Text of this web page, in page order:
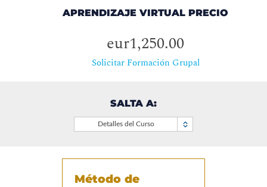
APRENDIZAJE VIRTUAL PRECIO
eur1,250.00
Solicitar Formación Grupal
SALTA A:
Detalles del Curso
Método de